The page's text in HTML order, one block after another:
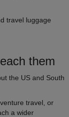
travel luggage
them
the US and South
travel, or
a wider